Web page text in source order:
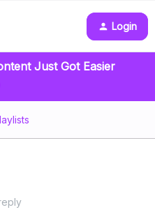
Login
Just Got Easier